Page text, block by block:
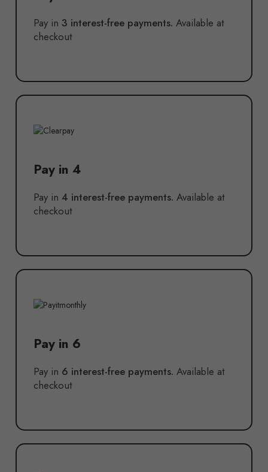
Pay in 3 interest-free payments. Available at
checkout
Pay in 4
Pay in 4 interest-free payments. Available at
checkout
Pay in 6
Pay in 6 interest-free payments. Available at
checkout